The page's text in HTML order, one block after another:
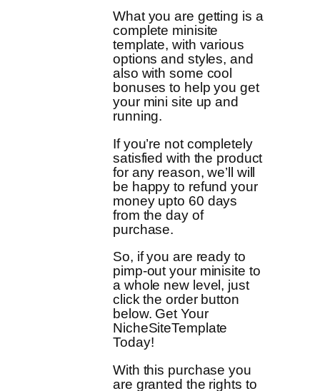
What you are getting is a
complete minisite
template, with various
options and styles, and
also with some cool
bonuses to help you get
your mini site up and
running.
If you’re not completely
satisfied with the product
for any reason, we’ll will
be happy to refund your
money upto 60 days
from the day of
purchase.
So, if you are ready to
pimp-out your minisite to
a whole new level, just
click the order button
below. Get Your
NicheSiteTemplate
Today!
With this purchase you
are granted the rights to